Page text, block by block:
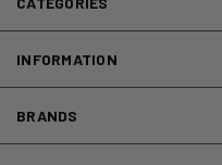
INFORMATION
BRANDS